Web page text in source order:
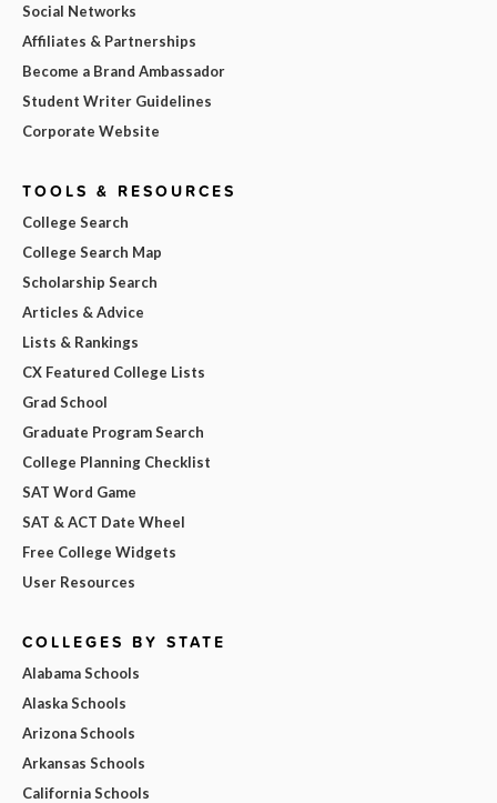
Social Networks
Affiliates & Partnerships
Become a Brand Ambassador
Student Writer Guidelines
Corporate Website
TOOLS & RESOURCES
College Search
College Search Map
Scholarship Search
Articles & Advice
Lists & Rankings
CX Featured College Lists
Grad School
Graduate Program Search
College Planning Checklist
SAT Word Game
SAT & ACT Date Wheel
Free College Widgets
User Resources
COLLEGES BY STATE
Alabama Schools
Alaska Schools
Arizona Schools
Arkansas Schools
California Schools